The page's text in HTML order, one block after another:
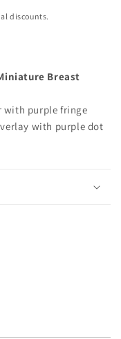
discounts.
Breast
with purple fringe
with purple dot